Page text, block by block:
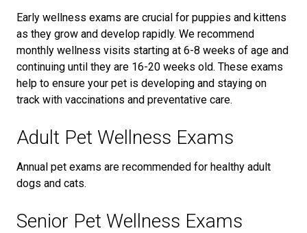
Early wellness exams are crucial for puppies and kittens
as they grow and develop rapidly. We recommend
monthly wellness visits starting at 6-8 weeks of age and
continuing until they are 16-20 weeks old. These exams
help to ensure your pet is developing and staying on
track with vaccinations and preventative care.
Adult Pet Wellness Exams
Annual pet exams are recommended for healthy adult
dogs and cats.
Senior Pet Wellness Exams